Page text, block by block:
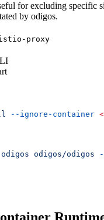
for excluding specific
by odigos.
proxy
--ignore-container <
odigos odigos/odigos